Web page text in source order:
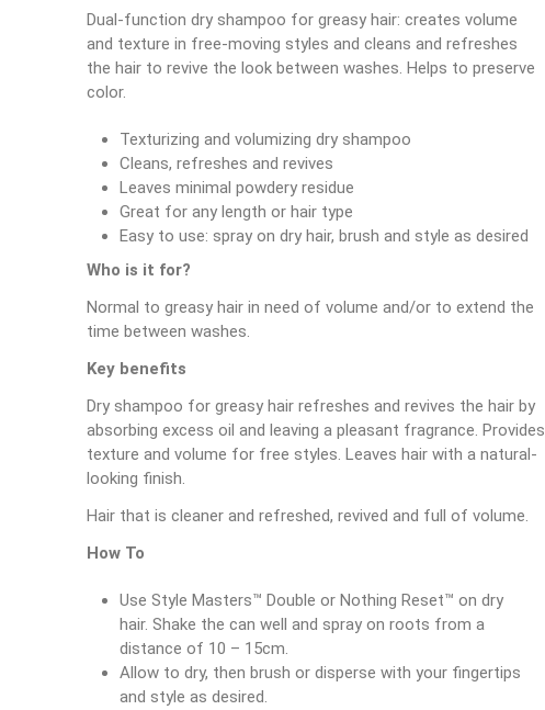
Dual-function dry shampoo for greasy hair: creates volume
and texture in free-moving styles and cleans and refreshes
the hair to revive the look between washes. Helps to preserve
color.
Texturizing and volumizing dry shampoo
Cleans, refreshes and revives
Leaves minimal powdery residue
Great for any length or hair type
Easy to use: spray on dry hair, brush and style as desired
Who is it for?
Normal to greasy hair in need of volume and/or to extend the
time between washes.
Key benefits
Dry shampoo for greasy hair refreshes and revives the hair by
absorbing excess oil and leaving a pleasant fragrance. Provides
texture and volume for free styles. Leaves hair with a natural-
looking finish.
Hair that is cleaner and refreshed, revived and full of volume.
How To
Use Style Masters™ Double or Nothing Reset™ on dry
hair. Shake the can well and spray on roots from a
distance of 10 – 15cm.
Allow to dry, then brush or disperse with your fingertips
and style as desired.